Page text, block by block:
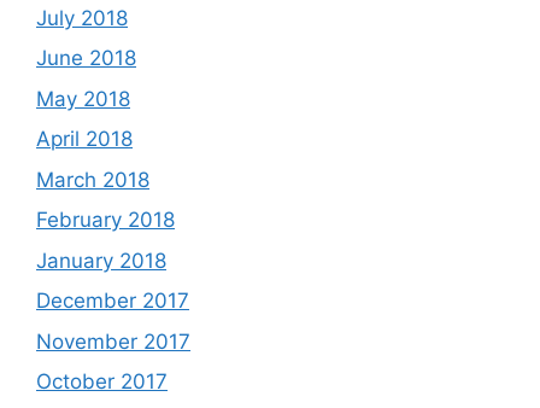
July 2018
June 2018
May 2018
April 2018
March 2018
February 2018
January 2018
December 2017
November 2017
October 2017